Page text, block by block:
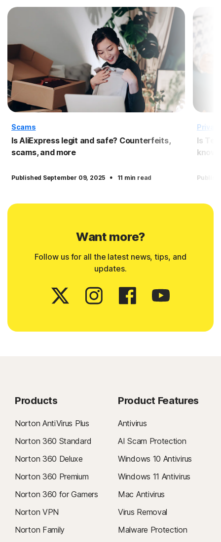
Scams
Is AliExpress legit and safe? Counterfeits,
scams, and more
Published September 09, 2025 · 11 min read
Is
know
Want more?
Follow us for all the latest news, tips, and
updates.
Products
Norton AntiVirus Plus
Norton 360 Standard
Norton 360 Deluxe
Norton 360 Premium
Norton 360 for Gamers
Norton VPN
Norton Family
Product Features
Antivirus
AI Scam Protection
Windows 10 Antivirus
Windows 11 Antivirus
Mac Antivirus
Virus Removal
Malware Protection